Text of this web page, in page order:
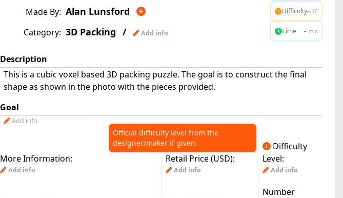
Made By: Alan Lunsford
Category: 3D Packing / Add info
Difficulty-/10
Time - min
Description
This is a cubic voxel based 3D packing puzzle. The goal is to construct the final
shape as shown in the photo with the pieces provided.
Goal
Add info
More Information: Retail Price (USD):
Official difficulty level from the
designer/maker if given.
Difficulty
Level:
Add info Add info Add info
Number